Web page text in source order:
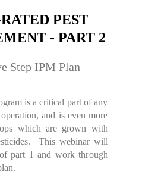
PEST
- PART 2
Step IPM Plan
is a critical part of any
and is even more
which are grown with
This webinar will
part 1 and work through